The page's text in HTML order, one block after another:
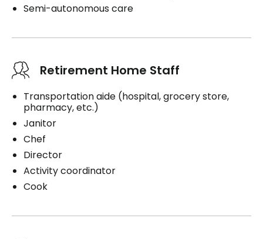
Semi-autonomous care
Retirement Home Staff
Transportation aide (hospital, grocery store,
pharmacy, etc.)
Janitor
Chef
Director
Activity coordinator
Cook